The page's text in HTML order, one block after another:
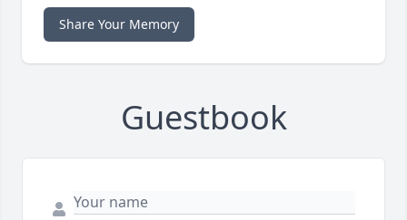
Share Your Memory
Guestbook